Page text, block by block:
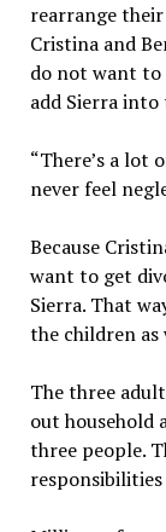
rearrange
Cristina and
do not want to
add Sierra into
“There’s a lot
never feel
Because
want to get
Sierra. That
the children as
The three
out household
three people.